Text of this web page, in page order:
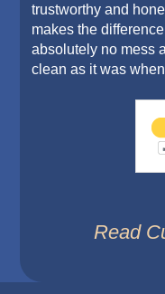
trustworthy and
makes the
absolutely no mess
clean as it was
Read